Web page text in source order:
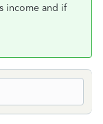
income and if